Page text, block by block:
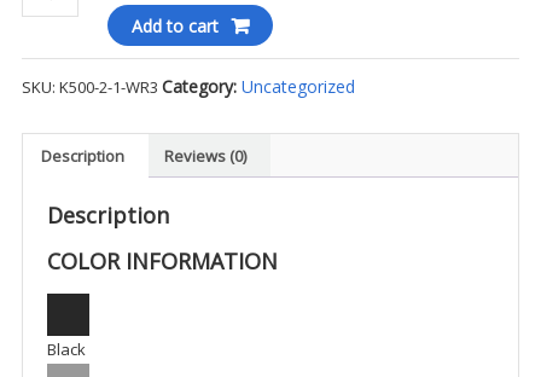
Authority
S/S
quantity
Add to cart
SKU: K500-2-1-WR3 Category: Uncategorized
Description Reviews (0)
Description
COLOR INFORMATION
Black